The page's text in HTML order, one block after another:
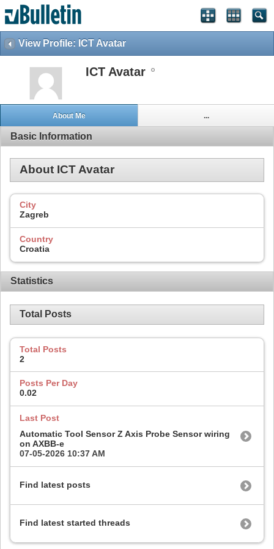
View Profile: ICT Avatar
ICT Avatar
About Me ...
Basic Information
About ICT Avatar
City
Zagreb
Country
Croatia
Statistics
Total Posts
Total Posts
2
Posts Per Day
0.02
Last Post
Automatic Tool Sensor Z Axis Probe Sensor wiring
on AXBB-e
07-05-2026 10:37 AM
Find latest posts
Find latest started threads